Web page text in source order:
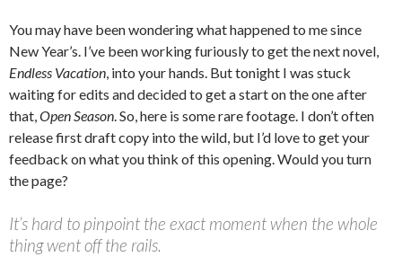
You may have been wondering what happened to me since
New Year’s. I’ve been working furiously to get the next novel,
Endless Vacation, into your hands. But tonight I was stuck
waiting for edits and decided to get a start on the one after
that,Open Season. So, here is some rare footage. I don’t often
release first draft copy into the wild, but I’d love to get your
feedback on what you think of this opening. Would you turn
the page?
It’s hard to pinpoint the exact moment when the whole
thing went off the rails.